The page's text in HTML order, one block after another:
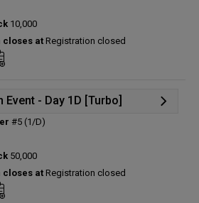
left:
10,000
closes at Registration closed
Event - Day 1D [Turbo]
left:
#5 (1/D)
50,000
closes at Registration closed